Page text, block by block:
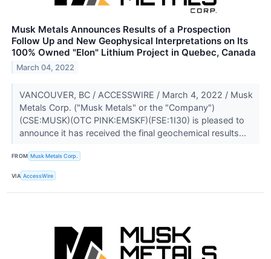
Musk Metals Announces Results of a Prospection
Follow Up and New Geophysical Interpretations on Its
100% Owned "Elon" Lithium Project in Quebec, Canada
March 04, 2022
VANCOUVER, BC / ACCESSWIRE / March 4, 2022 / Musk
Metals Corp. ("Musk Metals" or the "Company")
(CSE:MUSK)(OTC PINK:EMSKF)(FSE:1I30) is pleased to
announce it has received the final geochemical results...
FROM Musk Metals Corp.
VIA AccessWire